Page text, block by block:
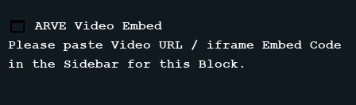
ARVE Video Embed
Please paste Video URL / iframe Embed Code
in the Sidebar for this Block.